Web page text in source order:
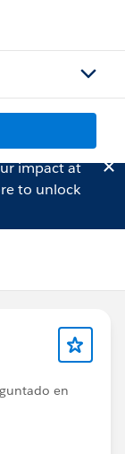
impact at
to unlock
en